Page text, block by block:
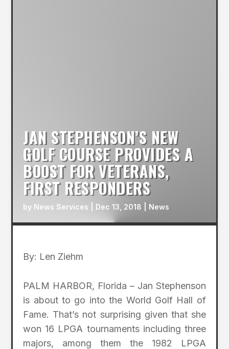
JAN STEPHENSON’S NEW
GOLF COURSE PROVIDES A
BOOST FOR VETERANS,
FIRST RESPONDERS
by News Services Dec 13, 2018 News
By: Len Ziehm
PALM HARBOR, Florida – Jan Stephenson
is about to go into the World Golf Hall of
Fame. That’s not surprising given that she
won 16 LPGA tournaments including three
majors, among them the 1982 LPGA